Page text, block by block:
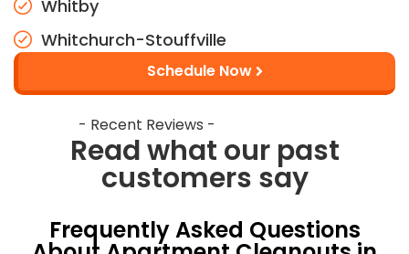
Whitby
Whitchurch-Stouffville
Schedule Now
- Recent Reviews -
Read what our past
customers say
Frequently Asked Questions